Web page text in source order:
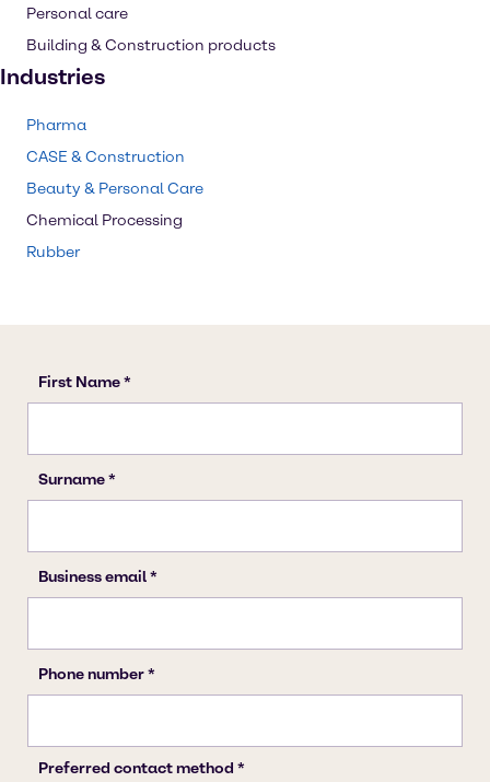
Personal care
Building & Construction products
Industries
Pharma
CASE & Construction
Beauty & Personal Care
Chemical Processing
Rubber